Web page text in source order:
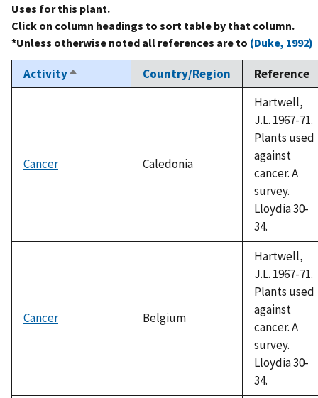
Uses for this plant.
Click on column headings to sort table by that column.
*Unless otherwise noted all references are to (Duke, 1992)
ActivitySort
descending
Country/Region Reference
Cancer Caledonia
Hartwell,
J.L. 1967-71.
Plants used
against
cancer. A
survey.
Lloydia 30-
34.
Cancer Belgium
Hartwell,
J.L. 1967-71.
Plants used
against
cancer. A
survey.
Lloydia 30-
34.